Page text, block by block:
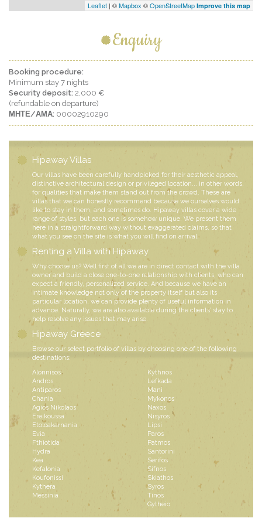
Leaflet | ©Mapbox ©OpenStreetMap Improve this map
Enquiry
Booking procedure:
Minimum stay 7 nights
Security deposit: 2,000 €
(refundable on departure)
ΜΗΤΕ/ΑΜΑ: 00002910290
Hipaway Villas
Our villas have been carefully handpicked for their aesthetic appeal,
distinctive architectural design or privileged location... in other words,
for qualities that make them stand out from the crowd. These are
villas that we can honestly recommend because we ourselves would
like to stay in them, and sometimes do. Hipaway villas cover a wide
range of styles, but each one is somehow unique. We present them
here in a straightforward way without exaggerated claims, so that
what you see on the site is what you will find on arrival.
Renting a Villa with Hipaway
Why choose us? Well first of all we are in direct contact with the villa
owner and build a close one-to-one relationship with clients, who can
expect a friendly, personalized service. And because we have an
intimate knowledge not only of the property itself but also its
particular location, we can provide plenty of useful information in
advance. Naturally, we are also available during the clients’ stay to
help resolve any issues that may arise.
Hipaway Greece
Browse our select portfolio of villas by choosing one of the following
destinations:
Alonnisos
Andros
Antiparos
Chania
Agios Nikolaos
Ereikoussa
Etoloakarnania
Evia
Fthiotida
Hydra
Kea
Kefalonia
Koufonissi
Kythera
Messinia
Kythnos
Lefkada
Mani
Mykonos
Naxos
Nisyros
Lipsi
Paros
Patmos
Santorini
Serifos
Sifnos
Skiathos
Syros
Tinos
Gytheio